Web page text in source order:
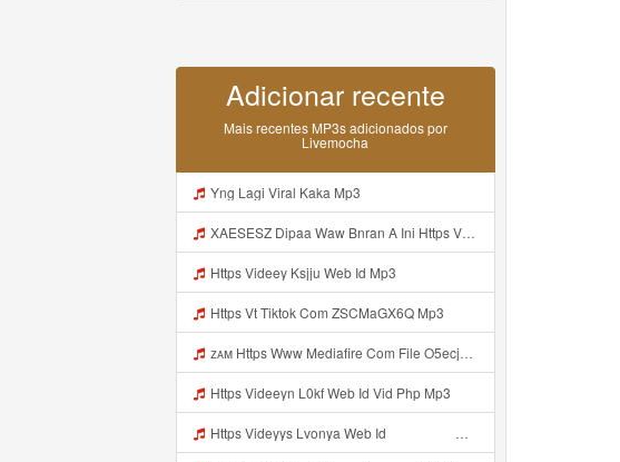
Adicionar recente
Mais recentes MP3s adicionados por
Livemocha
Yng Lagi Viral Kaka Mp3
XAESESZ Dipaa Waw Bnran A Ini Https Videyl Gdwuys Web Id Ini Kah ᅠ ᅠ ᅠ ᅠ ᅠ ᅠ ᅠ ᅠ ᅠ ᅠ ᅠ ᅠ ᅠ ᅠ ᅠ ᅠ ᅠ ᅠ ᅠ ᅠ ᅠ ᅠ ᅠ ᅠ ᅠ ᅠ ᅠ ᅠ ᅠ ᅠ ᅠ ᅠ ᅠ ᅠ ᅠ ᅠ ᅠ ᅠ ᅠ ᅠ ᅠ ᅠ ᅠ ᅠ ᅠ ᅠ ᅠ ᅠ ᅠ ᅠ ᅠ ᅠ ᅠ ᅠ ᅠ ᅠ ᅠ ᅠ ᅠ ᅠ ᅠ ᅠ ᅠ ᅠ ᅠ ᅠ Https Videyl Gdwuys Web Id Mp3
Https Videey Ksjju Web Id Mp3
Https Vt Tiktok Com ZSCMaGX6Q Mp3
ᴢᴀᴍ Https Www Mediafire Com File O5ecjpexc2do48d CONFIG SG OPM FULL ICON NO PW Zip File Mp3
Https Videeyn L0kf Web Id Vid Php Mp3
Https Videyys Lvonya Web Id ᅟᅟᅟᅟᅟᅟᅟᅟᅟᅟᅟᅟᅟᅟᅟᅟᅟᅟᅟᅟᅟᅟᅟᅟᅟᅟ ᅠ ᅠ ᅠ ᅠ ᅠ ᅠ ᅠ ᅠ ᅠ ᅠ ᅠ ᅠ ᅠ ᅠ ᅠ ᅠ ᅠ ᅠ ᅠ ᅠ ᅠ ᅠ ᅠ ᅠ Mp3